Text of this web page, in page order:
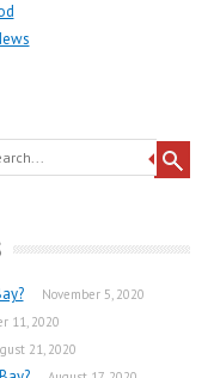
November 5, 2020
11, 2020
21, 2020